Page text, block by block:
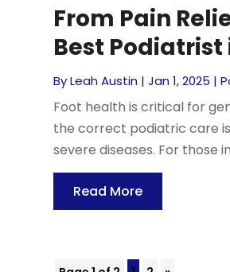
From Pain
Best Podiatrist
ByLeah Austin |Jan 1, 2025 |
Foot health is critical for
the correct podiatric care
severe diseases. For those
Read More